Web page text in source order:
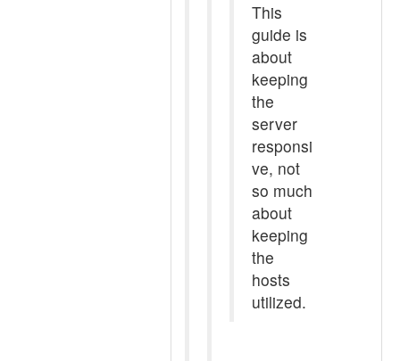
This
guide is
about
keeping
the
server
responsi
ve, not
so much
about
keeping
the
hosts
utilized.